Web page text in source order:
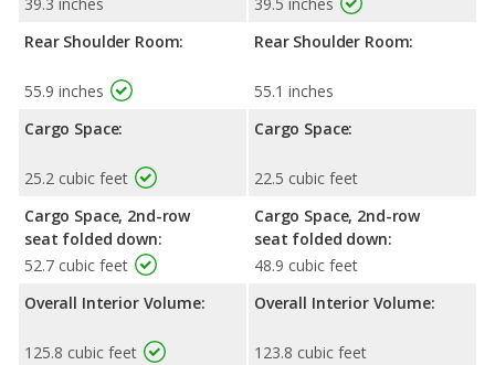
Rear Shoulder Room:
55.9 inches
Cargo Space:
25.2 cubic feet
Cargo Space, 2nd-row
seat folded down:
52.7 cubic feet
Overall Interior Volume:
125.8 cubic feet
Rear Shoulder Room:
55.1 inches
Cargo Space:
22.5 cubic feet
Cargo Space, 2nd-row
seat folded down:
48.9 cubic feet
Overall Interior Volume:
123.8 cubic feet